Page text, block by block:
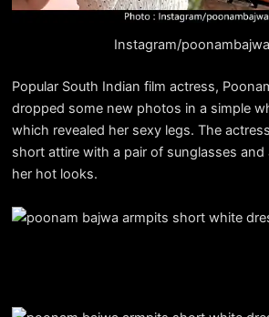
Instagram/
Popular South Indian film actress,
dropped some new photos in a simple
which revealed her sexy legs. The
short attire with a pair of sunglasses
her hot looks.